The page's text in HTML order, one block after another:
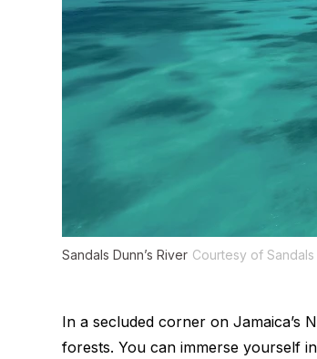
Sandals Dunn’s River Courtesy of Sandals
In a secluded corner on Jamaica’s
forests. You can immerse yourself